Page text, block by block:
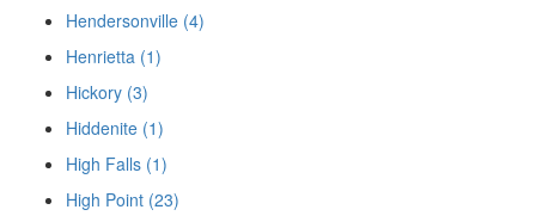
Hendersonville (4)
Henrietta (1)
Hickory (3)
Hiddenite (1)
High Falls (1)
High Point (23)